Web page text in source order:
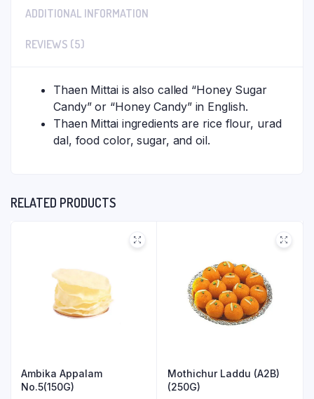
ADDITIONAL INFORMATION
REVIEWS (5)
Thaen Mittai is also called “Honey Sugar
Candy” or “Honey Candy” in English.
Thaen Mittai ingredients are rice flour, urad
dal, food color, sugar, and oil.
RELATED PRODUCTS
Ambika Appalam
No.5(150G)
Mothichur Laddu (A2B)
(250G)